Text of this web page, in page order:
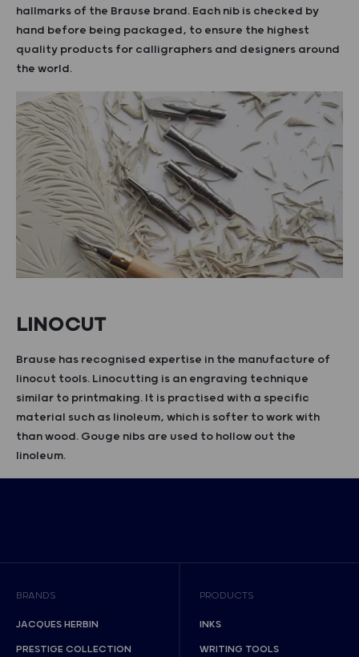
hallmarks of the Brause brand. Each nib is checked by
hand before being packaged, to ensure the highest
quality products for calligraphers and designers around
the world.
LINOCUT
Brause has recognised expertise in the manufacture of
linocut tools. Linocutting is an engraving technique
similar to printmaking. It is practised with a specific
material such as linoleum, which is softer to work with
than wood. Gouge nibs are used to hollow out the
linoleum.
BRANDS
JACQUES HERBIN
PRESTIGE COLLECTION
PRODUCTS
INKS
WRITING TOOLS